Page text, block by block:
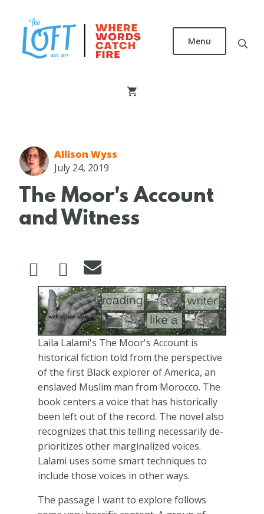
content
Menu
Allison Wyss
July 24, 2019
The Moor's Account
and Witness
Image
Laila Lalami's The Moor's Account is
historical fiction told from the perspective
of the first Black explorer of America, an
enslaved Muslim man from Morocco. The
book centers a voice that has historically
been left out of the record. The novel also
recognizes that this telling necessarily de-
prioritizes other marginalized voices.
Lalami uses some smart techniques to
include those voices in other ways.
The passage I want to explore follows